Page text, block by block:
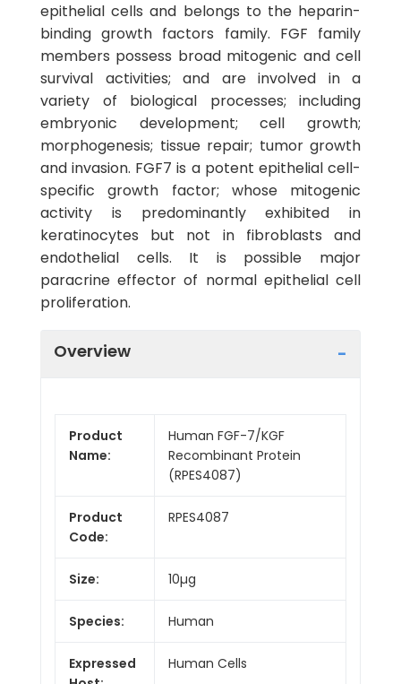
epithelial cells and belongs to the heparin-
binding growth factors family. FGF family
members possess broad mitogenic and cell
survival activities; and are involved in a
variety of biological processes; including
embryonic development; cell growth;
morphogenesis; tissue repair; tumor growth
and invasion. FGF7 is a potent epithelial cell-
specific growth factor; whose mitogenic
activity is predominantly exhibited in
keratinocytes but not in fibroblasts and
endothelial cells. It is possible major
paracrine effector of normal epithelial cell
proliferation.
Overview
Product
Name:
Human FGF-7/KGF
Recombinant Protein
(RPES4087)
Product
Code:
RPES4087
Size: 10µg
Species: Human
Expressed
Human Cells